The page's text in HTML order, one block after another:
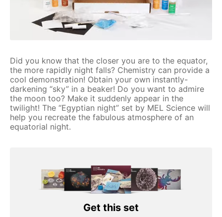
Did you know that the closer you are to the equator,
the more rapidly night falls? Chemistry can provide a
cool demonstration! Obtain your own instantly-
darkening “sky” in a beaker! Do you want to admire
the moon too? Make it suddenly appear in the
twilight! The “Egyptian night” set by MEL Science will
help you recreate the fabulous atmosphere of an
equatorial night.
Get this set